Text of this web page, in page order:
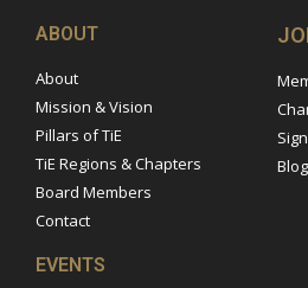
ABOUT
About
Mission & Vision
Pillars of TiE
TiE Regions & Chapters
Board Members
Contact
Blog
EVENTS